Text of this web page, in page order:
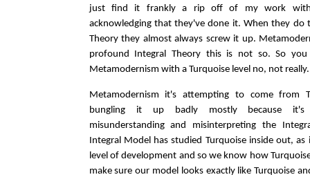
just find it frankly a rip off of my work
acknowledging that they've done it. When they do
Theory they almost always screw it up.
profound Integral Theory this is not so. So you
Metamodernism with a Turquoise level no, not really.
Metamodernism it's attempting to come from
bungling it up badly mostly because it's
misunderstanding and misinterpreting the
Integral Model has studied Turquoise inside out,
level of development and so we know how
make sure our model looks exactly like Turquoise